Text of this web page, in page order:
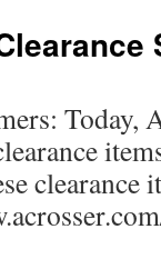
visit
2021
APTA.
Today,
clearance